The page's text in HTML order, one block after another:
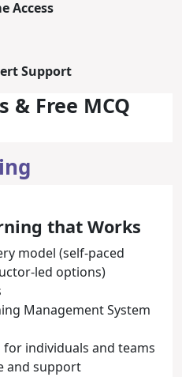
Access
Support
& Free MCQ
that Works
model (self-paced
led options)
Management System
individuals and teams
and support